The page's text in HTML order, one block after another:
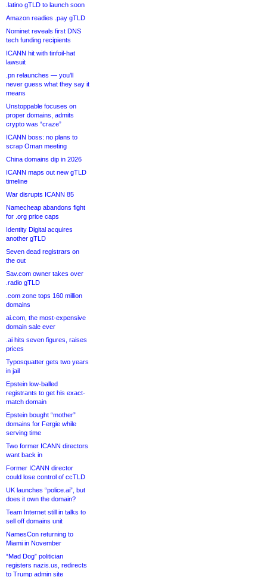
.latino gTLD to launch soon
Amazon readies .pay gTLD
Nominet reveals first DNS
tech funding recipients
ICANN hit with tinfoil-hat
lawsuit
.pn relaunches — you’ll
never guess what they say it
means
Unstoppable focuses on
proper domains, admits
crypto was “craze”
ICANN boss: no plans to
scrap Oman meeting
China domains dip in 2026
ICANN maps out new gTLD
timeline
War disrupts ICANN 85
Namecheap abandons fight
for .org price caps
Identity Digital acquires
another gTLD
Seven dead registrars on
the out
Sav.com owner takes over
.radio gTLD
.com zone tops 160 million
domains
ai.com, the most-expensive
domain sale ever
.ai hits seven figures, raises
prices
Typosquatter gets two years
in jail
Epstein low-balled
registrants to get his exact-
match domain
Epstein bought “mother”
domains for Fergie while
serving time
Two former ICANN directors
want back in
Former ICANN director
could lose control of ccTLD
UK launches “police.ai”, but
does it own the domain?
Team Internet still in talks to
sell off domains unit
NamesCon returning to
Miami in November
“Mad Dog” politician
registers nazis.us, redirects
to Trump admin site